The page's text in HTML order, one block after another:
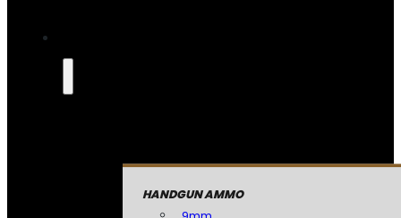
HANDGUN AMMO